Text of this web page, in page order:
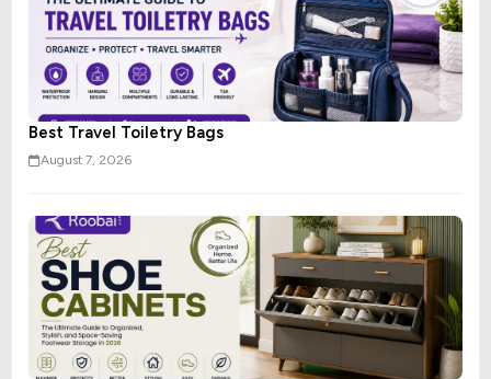
Best Travel Toiletry Bags
August 7, 2026